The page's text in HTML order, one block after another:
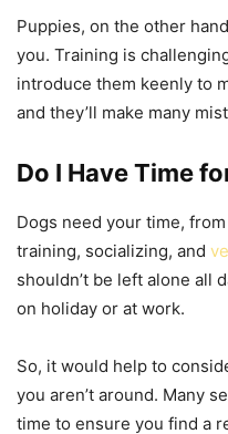
Puppies, on the other
you. Training is
introduce them keenly to
and they’ll make many
Do I Have Time
Dogs need your time,
training, socializing, and
shouldn’t be left alone all
on holiday or at work.
So, it would help to
you aren’t around. Many
time to ensure you find a